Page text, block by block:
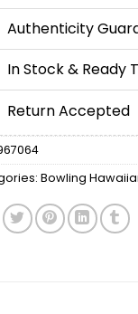
Authenticity
In Stock & Ready
Return Accepted
Bowling